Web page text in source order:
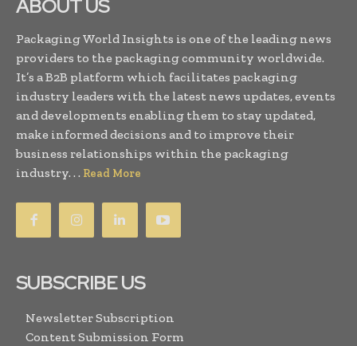
ABOUT US
Packaging World Insights is one of the leading news
providers to the packaging community worldwide.
It’s a B2B platform which facilitates packaging
industry leaders with the latest news updates, events
and developments enabling them to stay updated,
make informed decisions and to improve their
business relationships within the packaging
industry. . . Read More
SUBSCRIBE US
Newsletter Subscription
Content Submission Form